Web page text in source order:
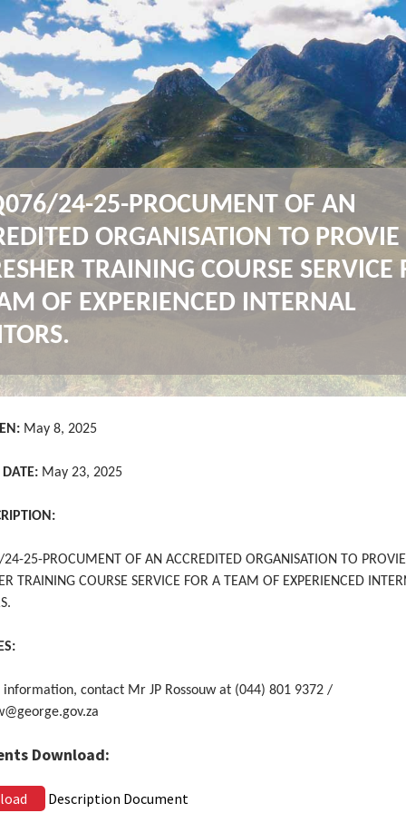
24-25-PROCUMENT OF AN
ORGANISATION TO PROVIE
TRAINING COURSE SERVICE
OF EXPERIENCED INTERNAL
May 8, 2025
DATE: May 23, 2025
25-PROCUMENT OF AN ACCREDITED ORGANISATION TO PROVIE
TRAINING COURSE SERVICE FOR A TEAM OF EXPERIENCED
information, contact Mr JP Rossouw at (044) 801 9372 /
Download:
Description Document